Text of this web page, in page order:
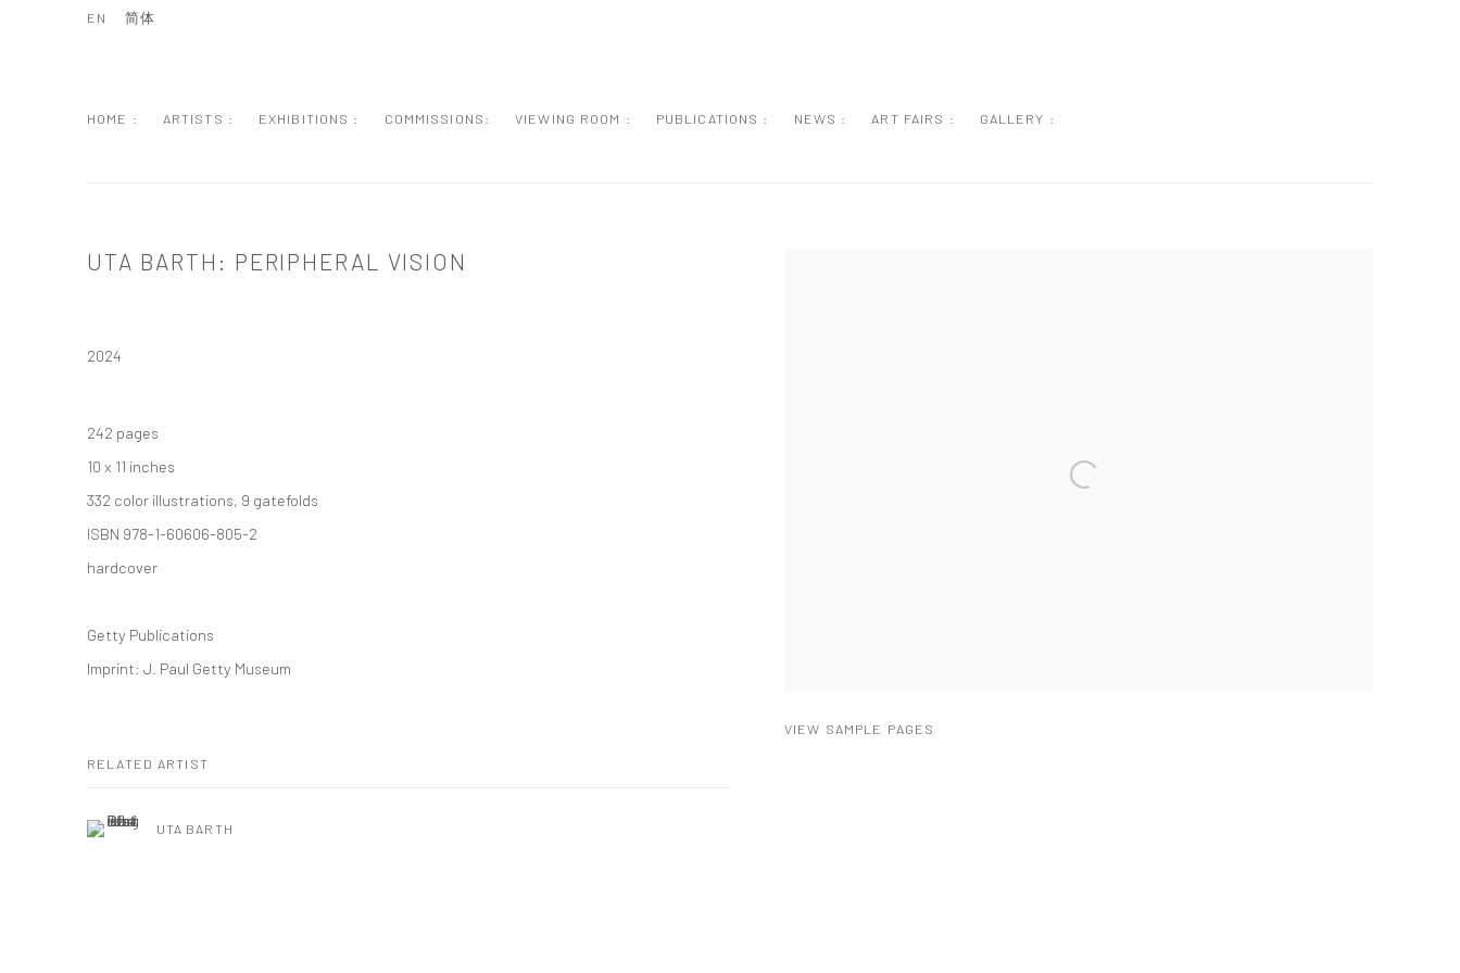
HOME : ARTISTS : EXHIBITIONS : COMMISSIONS: VIEWING ROOM : PUBLICATIONS : NEWS : ART FAIRS : GALLERY :
EN 简体
UTA BARTH: PERIPHERAL VISION
VIEW SAMPLE PAGES
2024
242 pages
10 x 11 inches
332 color illustrations, 9 gatefolds
ISBN 978-1-60606-805-2
hardcover
Getty Publications
Imprint: J. Paul Getty Museum
RELATED ARTIST
UTA BARTH